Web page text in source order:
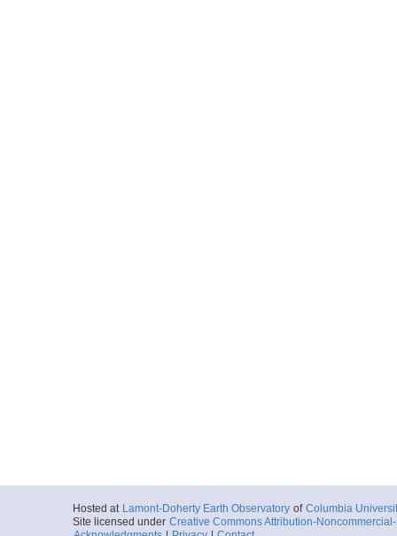
Hosted at Lamont-Doherty Earth Observatory of Columbia
Site licensed under Creative Commons Attribution-